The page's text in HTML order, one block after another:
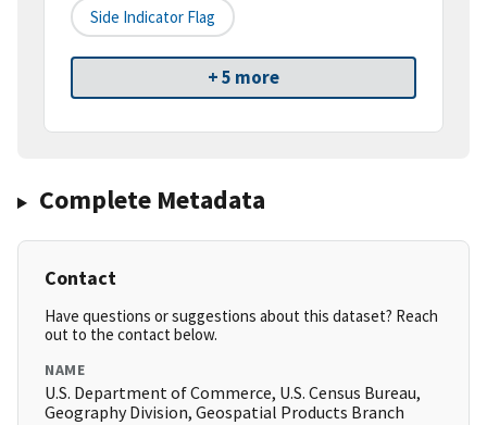
Side Indicator Flag
+ 5 more
Complete Metadata
Contact
Have questions or suggestions about this dataset? Reach
out to the contact below.
NAME
U.S. Department of Commerce, U.S. Census Bureau,
Geography Division, Geospatial Products Branch